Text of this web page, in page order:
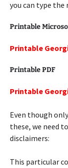
you can type
Printable
Printable
Printable PDF
Printable
Even though
these, we need
disclaimers:
This particular